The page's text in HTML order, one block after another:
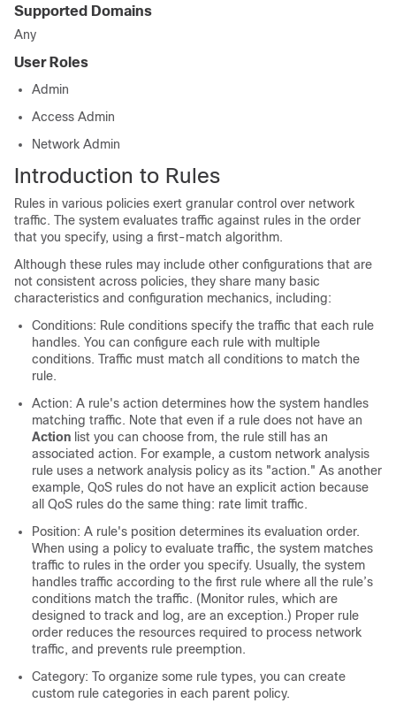
Supported Domains
Any
User Roles
Admin
Access Admin
Network Admin
Introduction to Rules
Rules in various policies exert granular control over network
traffic. The system evaluates traffic against rules in the order
that you specify, using a first-match algorithm.
Although these rules may include other configurations that are
not consistent across policies, they share many basic
characteristics and configuration mechanics, including:
Conditions: Rule conditions specify the traffic that each rule
handles. You can configure each rule with multiple
conditions. Traffic must match all conditions to match the
rule.
Action: A rule's action determines how the system handles
matching traffic. Note that even if a rule does not have an
Action list you can choose from, the rule still has an
associated action. For example, a custom network analysis
rule uses a network analysis policy as its "action." As another
example, QoS rules do not have an explicit action because
all QoS rules do the same thing: rate limit traffic.
Position: A rule's position determines its evaluation order.
When using a policy to evaluate traffic, the system matches
traffic to rules in the order you specify. Usually, the system
handles traffic according to the first rule where all the rule’s
conditions match the traffic. (Monitor rules, which are
designed to track and log, are an exception.) Proper rule
order reduces the resources required to process network
traffic, and prevents rule preemption.
Category: To organize some rule types, you can create
custom rule categories in each parent policy.